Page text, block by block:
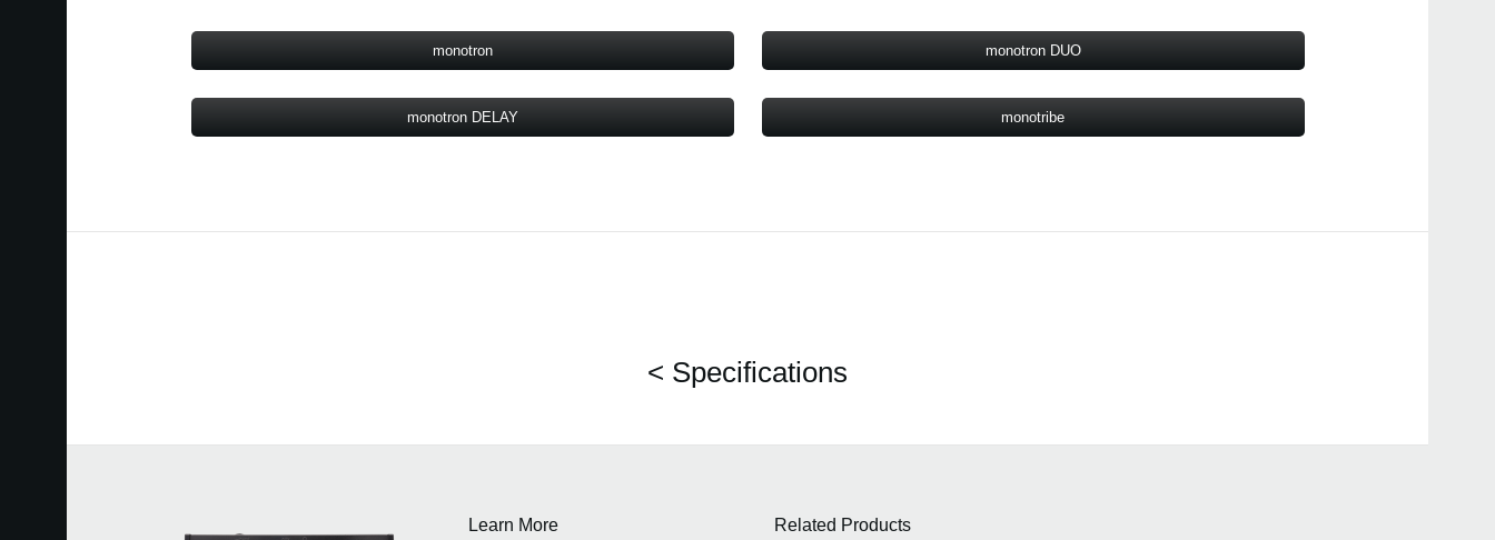
monotron monotron DUO
monotron DELAY monotribe
< Specifications
Learn More Related Products